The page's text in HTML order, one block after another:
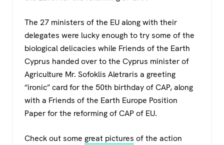
The 27 ministers of the EU along with their
delegates were lucky enough to try some of the
biological delicacies while Friends of the Earth
Cyprus handed over to the Cyprus minister of
Agriculture Mr. Sofoklis Aletraris a greeting
“ironic” card for the 50th birthday of CAP, along
with a Friends of the Earth Europe Position
Paper for the reforming of CAP of EU.
Check out some great pictures of the action